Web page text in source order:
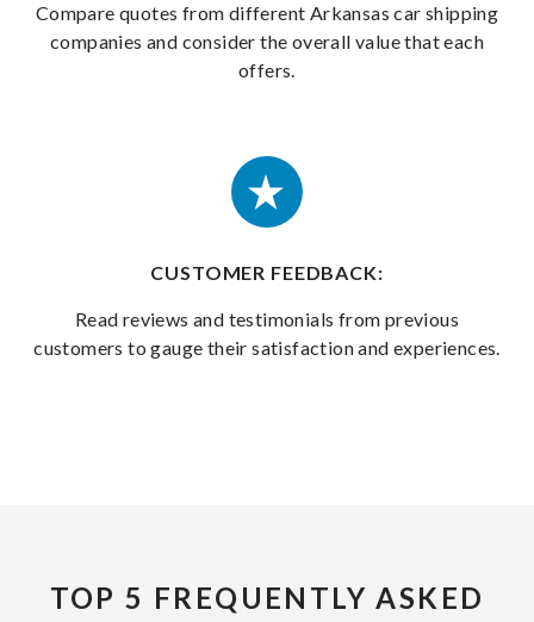
Compare quotes from different Arkansas car shipping
companies and consider the overall value that each
offers.
CUSTOMER FEEDBACK:
Read reviews and testimonials from previous
customers to gauge their satisfaction and experiences.
TOP 5 FREQUENTLY ASKED